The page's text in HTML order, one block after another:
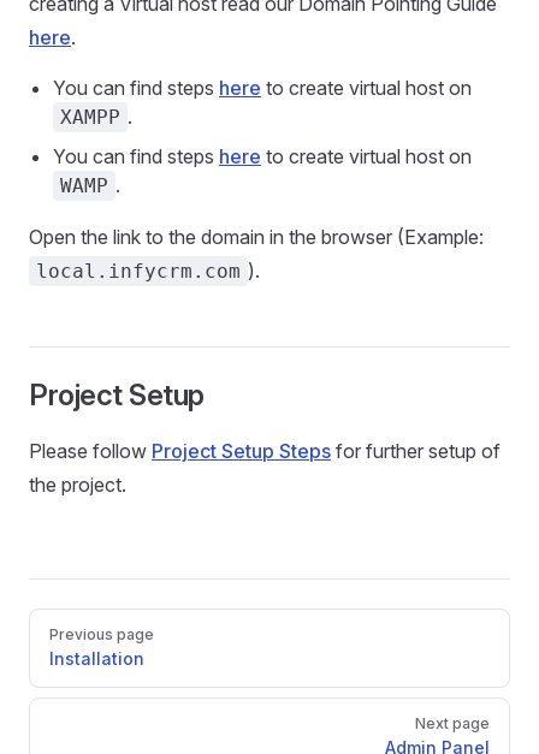
here.
You can find steps here to create virtual host on
XAMPP .
You can find steps here to create virtual host on
WAMP .
Open the link to the domain in the browser (Example:
local.infycrm.com ).
Project Setup
Please follow Project Setup Steps for further setup of
the project.
Pager
Previous page
Installation
Next page
Admin Panel